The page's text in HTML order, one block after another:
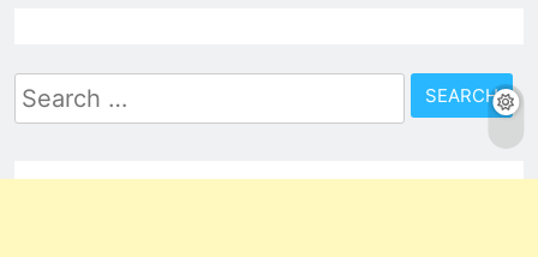
Search
for: